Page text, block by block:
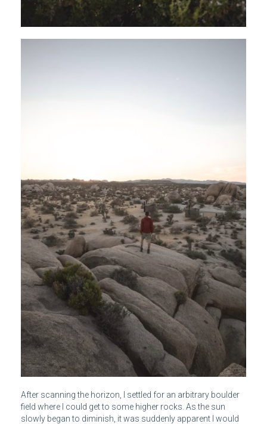
After scanning the horizon, I settled for an arbitrary boulder
field where I could get to some higher rocks. As the sun
slowly began to diminish, it was suddenly apparent I would